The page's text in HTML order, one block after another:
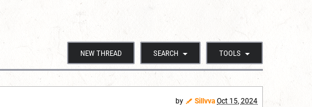
NEW THREAD SEARCH TOOLS
by Sillvva Oct 15, 2024